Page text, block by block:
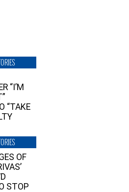
“I’M
“TAKE
OF
STOP